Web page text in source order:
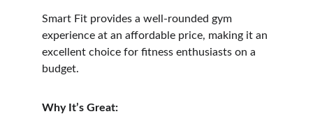
Smart Fit provides a well-rounded gym
experience at an affordable price, making it an
excellent choice for fitness enthusiasts on a
budget.
Why It’s Great: